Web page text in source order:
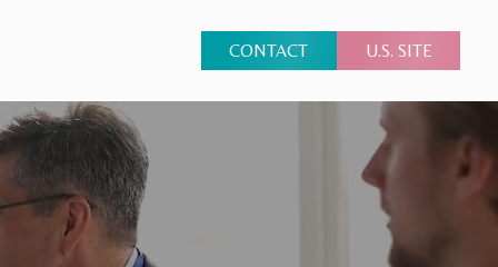
CONTACT U.S. SITE